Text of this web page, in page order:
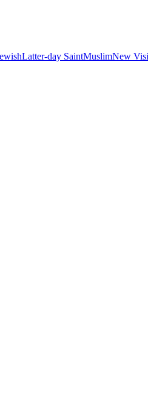
Latter-day SaintMuslimNew